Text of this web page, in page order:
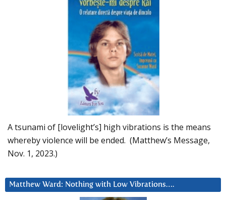
A tsunami of [lovelight’s] high vibrations is the means
whereby violence will be ended. (Matthew’s Message,
Nov. 1, 2023.)
Matthew Ward: Nothing with Low Vibrations….